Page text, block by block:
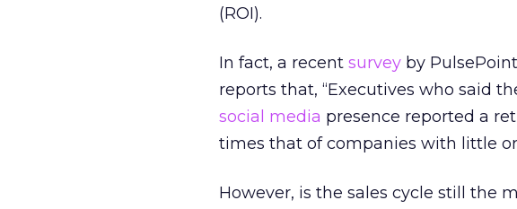
(ROI).
In fact, a recent survey by
reports that, “Executives who said
social media presence reported a
times that of companies with little
However, is the sales cycle still the